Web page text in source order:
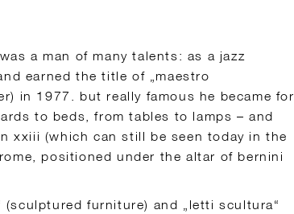
a man of many talents: as a jazz
earned the title of „maestro
in 1977. but really famous he became for
to beds, from tables to lamps – and
xxiii (which can still be seen today in the
positioned under the altar of bernini
furniture) and „letti scultura“